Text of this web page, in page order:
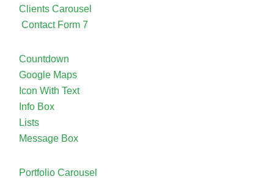
Clients Carousel
Contact Form 7
Countdown
Google Maps
Icon With Text
Info Box
Lists
Message Box
Portfolio Carousel